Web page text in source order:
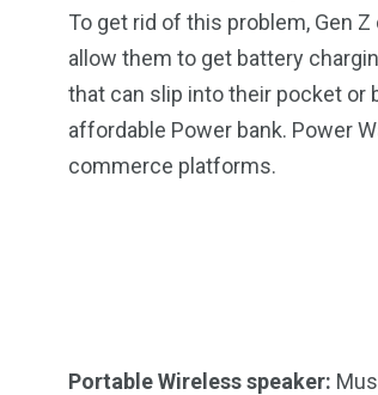
To get rid of this problem, Gen
allow them to get battery
that can slip into their pocket or
affordable Power bank. Power
commerce platforms.
Portable Wireless speaker: